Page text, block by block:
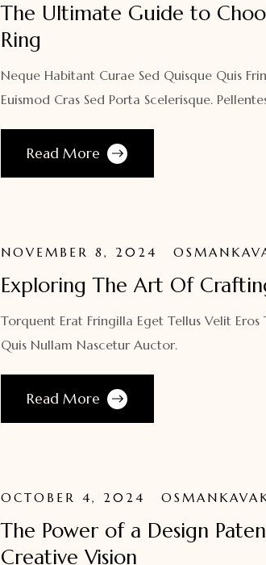
The Ultimate Guide to
Ring
Neque Habitant Curae Sed Quisque Quis
Euismod Cras Sed Porta Scelerisque.
Read More
NOVEMBER 8, 2024
Exploring The Art Of
Torquent Erat Fringilla Eget Tellus Velit
Quis Nullam Nascetur Auctor.
Read More
OCTOBER 4, 2024
The Power of a Design
Creative Vision